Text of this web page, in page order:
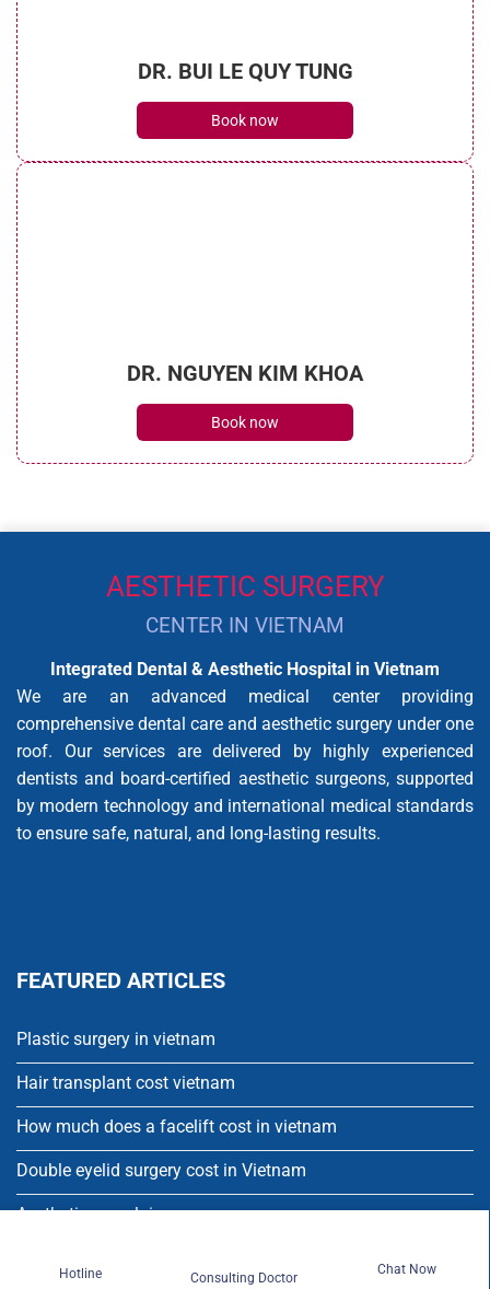
DR. BUI LE QUY TUNG
Book now
DR. NGUYEN KIM KHOA
Book now
AESTHETIC SURGERY
CENTER IN VIETNAM
Integrated Dental & Aesthetic Hospital in Vietnam
We are an advanced medical center providing
comprehensive dental care and aesthetic surgery under one
roof. Our services are delivered by highly experienced
dentists and board-certified aesthetic surgeons, supported
by modern technology and international medical standards
to ensure safe, natural, and long-lasting results.
FEATURED ARTICLES
Plastic surgery in vietnam
Hair transplant cost vietnam
How much does a facelift cost in vietnam
Double eyelid surgery cost in Vietnam
Aesthetic porcelain crowns
Hotline Consulting Doctor
Chat Now